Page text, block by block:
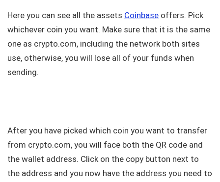
Here you can see all the assets Coinbase offers. Pick
whichever coin you want. Make sure that it is the same
one as crypto.com, including the network both sites
use, otherwise, you will lose all of your funds when
sending.
After you have picked which coin you want to transfer
from crypto.com, you will face both the QR code and
the wallet address. Click on the copy button next to
the address and you now have the address you need to